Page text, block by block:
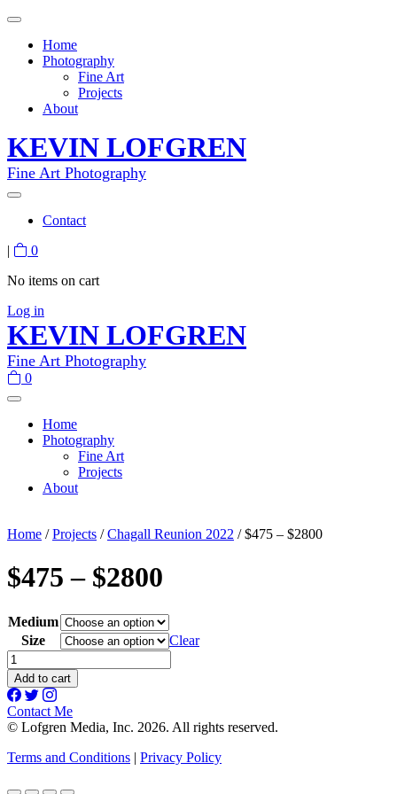
Home
Photography
Fine Art
Projects
About
KEVIN LOFGREN
Fine Art Photography
Contact
|
0
No items on cart
Log in
KEVIN LOFGREN
Fine Art Photography
0
Home
Photography
Fine Art
Projects
About
Home /Projects /Chagall Reunion 2022 / $475 – $2800
$475 – $2800
Medium
Size
Clear
$475
-
$2800
quantity
Add to cart
Contact Me
© Lofgren Media, Inc. 2026. All rights reserved.
Terms and Conditions | Privacy Policy